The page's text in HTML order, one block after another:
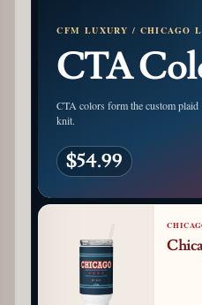
CFM LUXURY / CHICAGO L
CTA
CTA colors form the custom plaid
knit.
$54.99